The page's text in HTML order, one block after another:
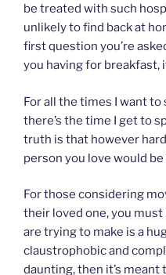
be treated with such
unlikely to find back at
first question you’re
you having for breakfast,
For all the times I want to
there’s the time I get to
truth is that however
person you love would
For those considering
their loved one, you
are trying to make is a
claustrophobic and
daunting, then it’s